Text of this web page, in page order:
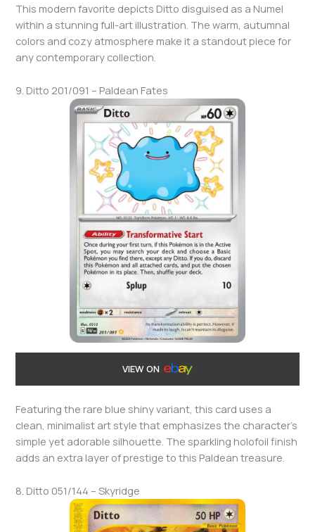
This modern favorite depicts Ditto disguised as a Numel
within a stunning full-art illustration. The warm, autumnal
colors and cozy atmosphere make it a standout piece for
any contemporary collection.
9. Ditto 201/091 – Paldean Fates
VIEW ON
Featuring the rare blue shiny variant, this card uses a
clean, minimalist art style that emphasizes the character’s
simple yet adorable silhouette. The sparkling holofoil finish
adds an extra layer of prestige to this Paldean treasure.
8. Ditto 051/144 – Skyridge